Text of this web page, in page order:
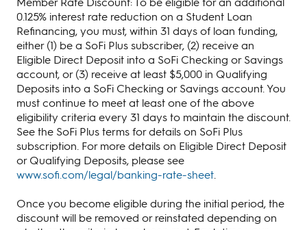
0.125% interest rate reduction on a Student Loan
Refinancing, you must, within 31 days of loan funding,
either (1) be a SoFi Plus subscriber, (2) receive an
Eligible Direct Deposit into a SoFi Checking or Savings
account, or (3) receive at least $5,000 in Qualifying
Deposits into a SoFi Checking or Savings account. You
must continue to meet at least one of the above
eligibility criteria every 31 days to maintain the discount.
See the SoFi Plus terms for details on SoFi Plus
subscription. For more details on Eligible Direct Deposit
or Qualifying Deposits, please see
www.sofi.com/legal/banking-rate-sheet
Once you become eligible during the initial period, the
discount will be removed or reinstated depending on